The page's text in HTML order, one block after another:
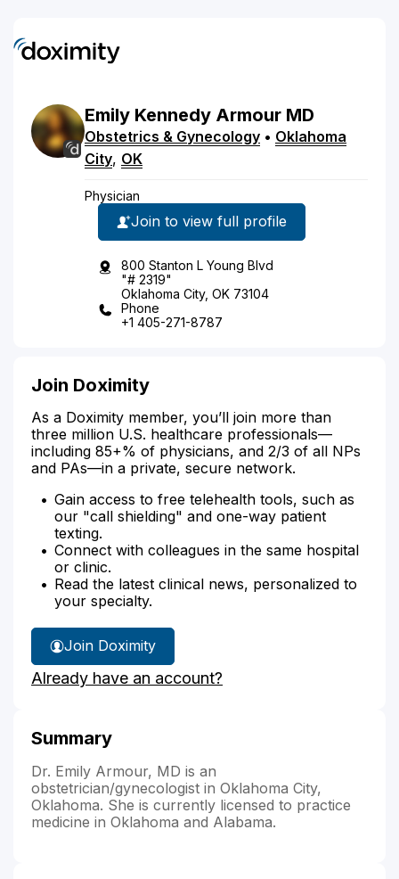
Emily Kennedy Armour MD
Obstetrics & Gynecology • Oklahoma
City, OK
Physician
Join to view full profile
800 Stanton L Young Blvd
"# 2319"
Oklahoma City, OK 73104
Phone
+1 405-271-8787
Join Doximity
As a Doximity member, you’ll join more than
three million U.S. healthcare professionals—
including 85+% of physicians, and 2/3 of all NPs
and PAs—in a private, secure network.
Gain access to free telehealth tools, such as
our "call shielding" and one-way patient
texting.
Connect with colleagues in the same hospital
or clinic.
Read the latest clinical news, personalized to
your specialty.
Join Doximity
Already have an account?
Summary
Dr. Emily Armour, MD is an
obstetrician/gynecologist in Oklahoma City,
Oklahoma. She is currently licensed to practice
medicine in Oklahoma and Alabama.